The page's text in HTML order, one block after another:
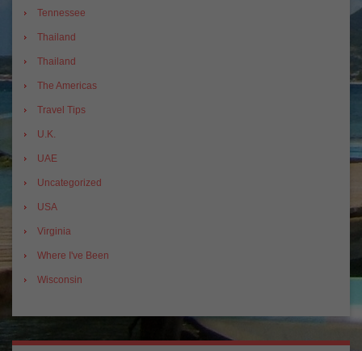
Tennessee
Thailand
Thailand
The Americas
Travel Tips
U.K.
UAE
Uncategorized
USA
Virginia
Where I've Been
Wisconsin